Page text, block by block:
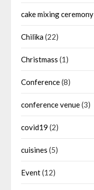
cake mixing ceremony
Chilika(22)
Christmass (1)
Conference(8)
conference venue(3)
covid19 (2)
cuisines (5)
Event(12)